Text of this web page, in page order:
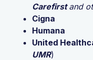
Carefirstand
Cigna
Humana
United
UMR)